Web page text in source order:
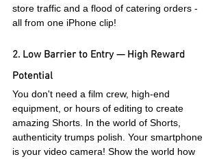
store traffic and a flood of catering orders -
all from one iPhone clip!
2. Low Barrier to Entry — High Reward
Potential
You don't need a film crew, high-end
equipment, or hours of editing to create
amazing Shorts. In the world of Shorts,
authenticity trumps polish. Your smartphone
is your video camera! Show the world how